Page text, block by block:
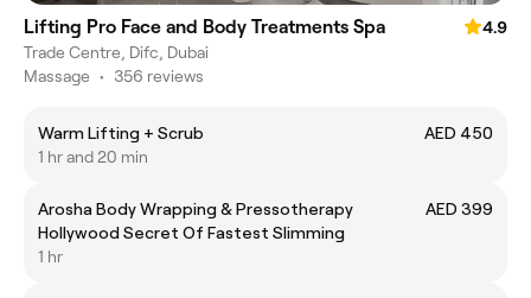
Lifting Pro Face and Body Treatments Spa
4.9
Trade Centre, Difc, Dubai
Massage • 356 reviews
Warm Lifting + Scrub
AED 450
1 hr and 20 min
Arosha Body Wrapping & Pressotherapy
Hollywood Secret Of Fastest Slimming
AED 399
1 hr